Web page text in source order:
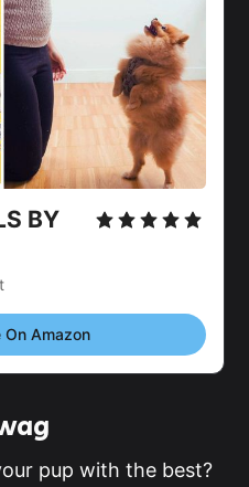
BY
On Amazon
pup with the best?